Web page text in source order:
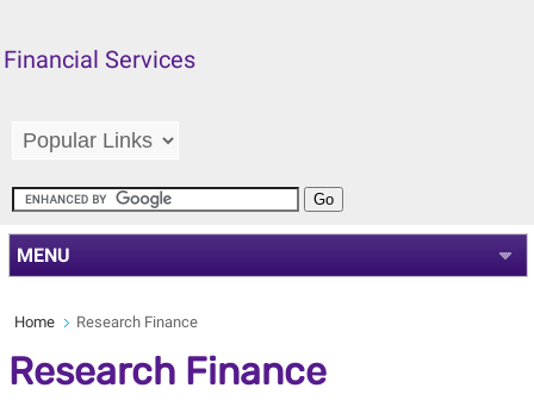
Financial Services
MENU
Home Research Finance
Research Finance